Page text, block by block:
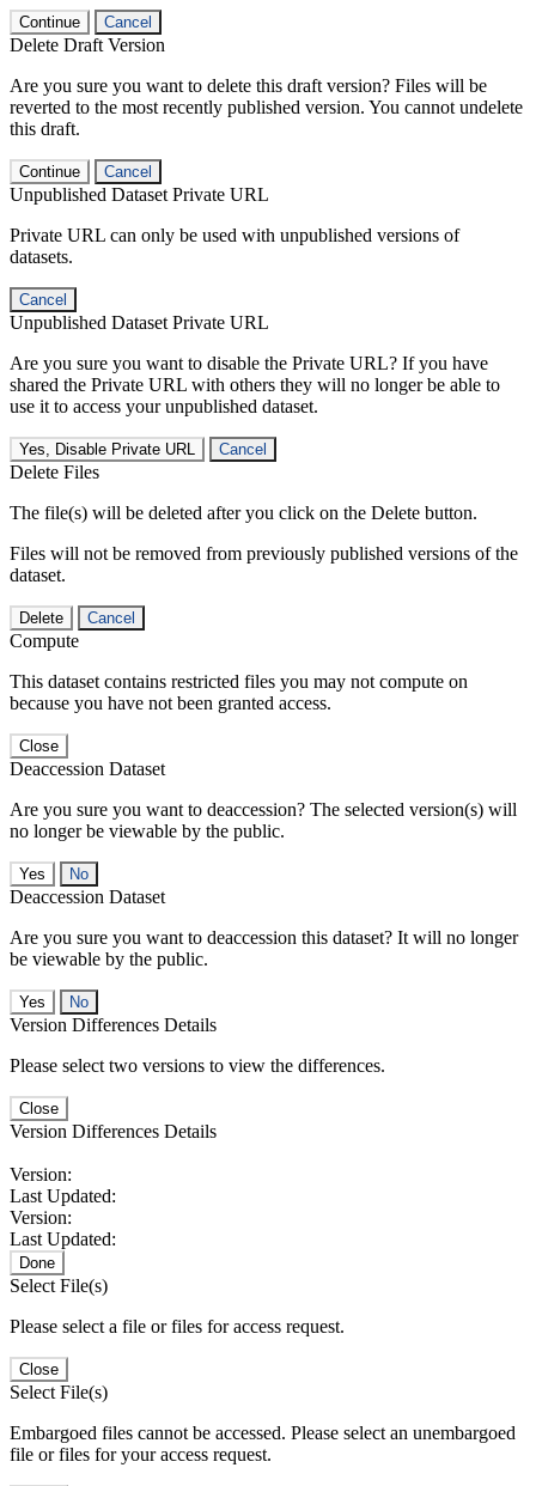
Continue Cancel
Delete Draft Version
Are you sure you want to delete this draft version? Files will be
reverted to the most recently published version. You cannot undelete
this draft.
Continue Cancel
Unpublished Dataset Private URL
Private URL can only be used with unpublished versions of
datasets.
Cancel
Unpublished Dataset Private URL
Are you sure you want to disable the Private URL? If you have
shared the Private URL with others they will no longer be able to
use it to access your unpublished dataset.
Yes, Disable Private URL Cancel
Delete Files
The file(s) will be deleted after you click on the Delete button.
Files will not be removed from previously published versions of the
dataset.
Delete Cancel
Compute
This dataset contains restricted files you may not compute on
because you have not been granted access.
Close
Deaccession Dataset
Are you sure you want to deaccession? The selected version(s) will
no longer be viewable by the public.
No
Deaccession Dataset
Are you sure you want to deaccession this dataset? It will no longer
be viewable by the public.
No
Version Differences Details
Please select two versions to view the differences.
Close
Version Differences Details
Version:
Last Updated:
Version:
Last Updated:
Done
Select File(s)
Please select a file or files for access request.
Close
Select File(s)
Embargoed files cannot be accessed. Please select an unembargoed
file or files for your access request.